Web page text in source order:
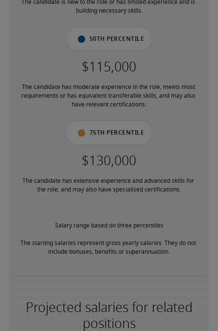
The candidate is new to the role or has limited experience and is
building necessary skills.
50th percentile
The candidate has moderate experience in the role, meets most
requirements or has equivalent transferable skills, and may also
have relevant certifications.
75th percentile
The candidate has extensive experience and advanced skills for
the role, and may also have specialised certifications.
Salary range based on three percentiles
The starting salaries represent gross yearly salaries. They do not
include bonuses, benefits or superannuation.
Projected salaries for related
positions